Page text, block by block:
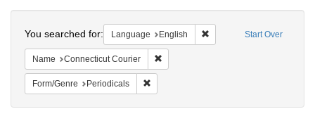
Colenda
Digital
Repository
Start Over
You searched for: Language English Remove constraint
Name Connecticut Courier
Form/Genre Periodicals